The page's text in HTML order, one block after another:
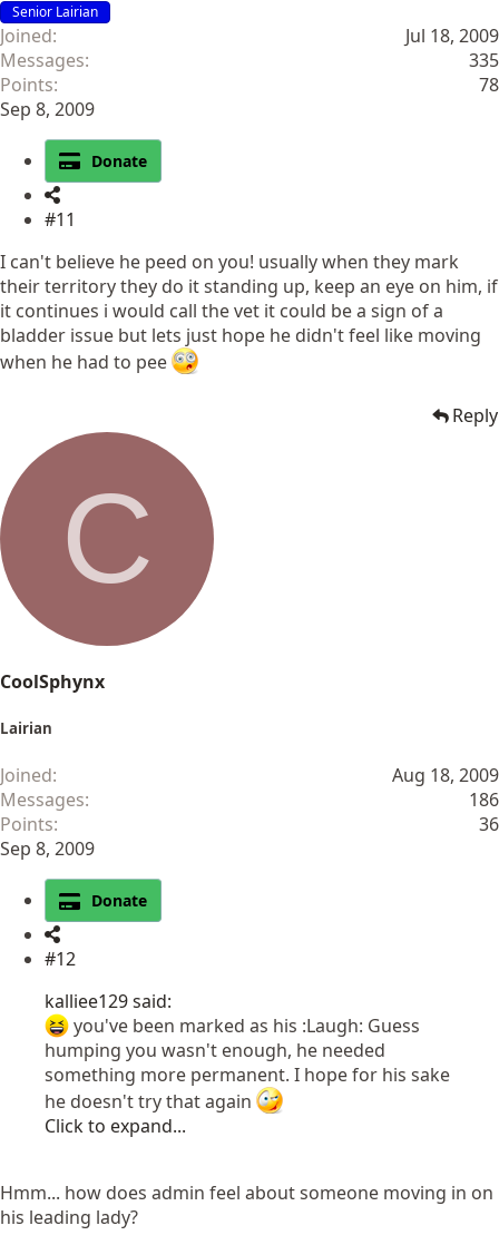
Senior Lairian
Joined
Jul 18, 2009
Messages
335
Points
78
Sep 8, 2009
Donate
#11
I can't believe he peed on you! usually when they mark
their territory they do it standing up, keep an eye on him, if
it continues i would call the vet it could be a sign of a
bladder issue but lets just hope he didn't feel like moving
when he had to pee
Reply
C
CoolSphynx
Lairian
Joined
Aug 18, 2009
Messages
186
Points
36
Sep 8, 2009
Donate
#12
kalliee129 said:
you've been marked as his :Laugh: Guess
humping you wasn't enough, he needed
something more permanent. I hope for his sake
he doesn't try that again
Click to expand...
Hmm... how does admin feel about someone moving in on
his leading lady?